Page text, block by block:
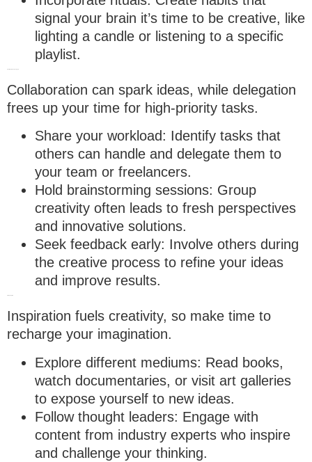
signal your brain it’s time to be creative, like
lighting a candle or listening to a specific
playlist.
Collaboration can spark ideas, while delegation
frees up your time for high-priority tasks.
Share your workload: Identify tasks that
others can handle and delegate them to
your team or freelancers.
Hold brainstorming sessions: Group
creativity often leads to fresh perspectives
and innovative solutions.
Seek feedback early: Involve others during
the creative process to refine your ideas
and improve results.
Inspiration fuels creativity, so make time to
recharge your imagination.
Explore different mediums: Read books,
watch documentaries, or visit art galleries
to expose yourself to new ideas.
Follow thought leaders: Engage with
content from industry experts who inspire
and challenge your thinking.